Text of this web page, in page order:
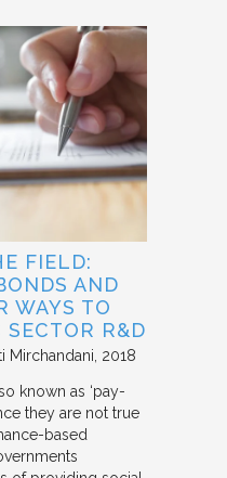
FIELD:
AND
WAYS TO
R&D
Mirchandani 2018
known as ‘pay-
they are not true
based